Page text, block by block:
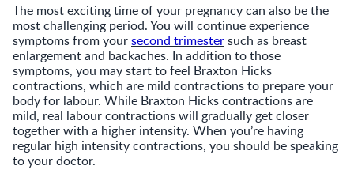
The most exciting time of your pregnancy can also be the
most challenging period. You will continue experience
symptoms from yoursecond trimestersuch as breast
enlargement and backaches. In addition to those
symptoms, you may start to feel Braxton Hicks
contractions, which are mild contractions to prepare your
body for labour. While Braxton Hicks contractions are
mild, real labour contractions will gradually get closer
together with a higher intensity. When you’re having
regular high intensity contractions, you should be speaking
to your doctor.